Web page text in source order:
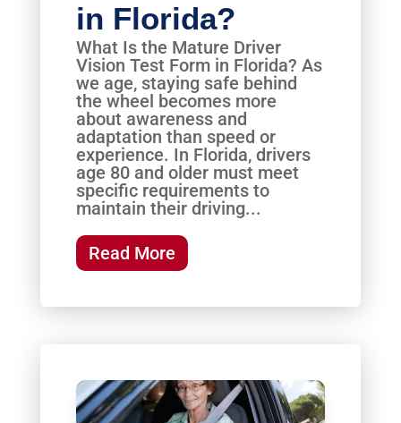
in Florida?
What Is the Mature Driver
Vision Test Form in Florida? As
we age, staying safe behind
the wheel becomes more
about awareness and
adaptation than speed or
experience. In Florida, drivers
age 80 and older must meet
specific requirements to
maintain their driving...
Read More